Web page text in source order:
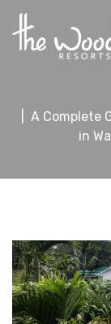
A Complete
in